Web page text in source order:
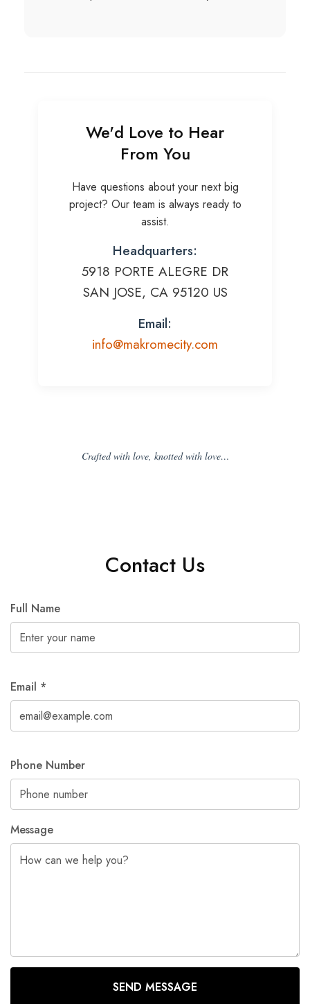
We'd Love to Hear
From You
Have questions about your next big
project? Our team is always ready to
assist.
Headquarters:
5918 PORTE ALEGRE DR
SAN JOSE, CA 95120 US
Email:
info@makromecity.com
Crafted with love, knotted with love…
Contact Us
Full Name
Email *
Phone Number
Message
SEND MESSAGE